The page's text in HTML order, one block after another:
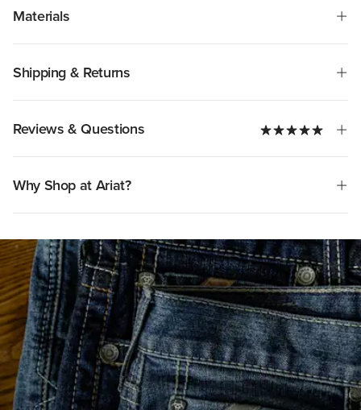
Materials
Shipping & Returns
Reviews & Questions
Why Shop at Ariat?